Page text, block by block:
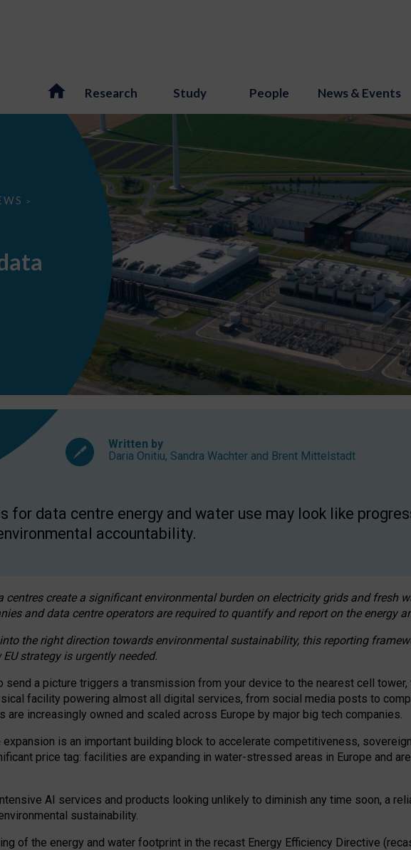
Research Study People News & Events
>
Written by
Daria Onitiu, Sandra Wachter and Brent Mittelstadt
for data centre energy and water use may look like
accountability.
centres create a significant environmental burden on electricity grids and fresh
and data centre operators are required to quantify and report on the energy
the right direction towards environmental sustainability, this reporting
strategy is urgently needed.
send a picture triggers a transmission from your device to the nearest cell tower,
facility powering almost all digital services, from social media posts to
are increasingly owned and scaled across Europe by major big tech companies.
expansion is an important building block to accelerate competitiveness,
price tag: facilities are expanding in water-stressed areas in Europe and
AI services and products looking unlikely to diminish any time soon, a
sustainability.
of the energy and water footprint in the recast Energy Efficiency Directive